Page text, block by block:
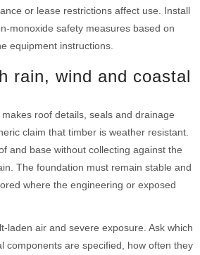
or lease restrictions affect use. Install
monoxide safety measures based on
equipment instructions.
rain, wind and coastal
roof details, seals and drainage
claim that timber is weather resistant.
and base without collecting against the
The foundation must remain stable and
where the engineering or exposed
laden air and severe exposure. Ask which
components are specified, how often they